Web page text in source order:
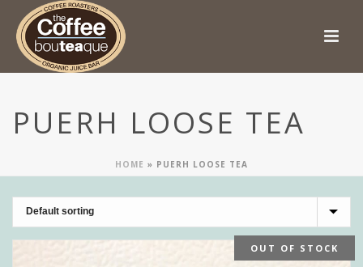
PUERH LOOSE TEA
HOME » PUERH LOOSE TEA
OUT OF STOCK